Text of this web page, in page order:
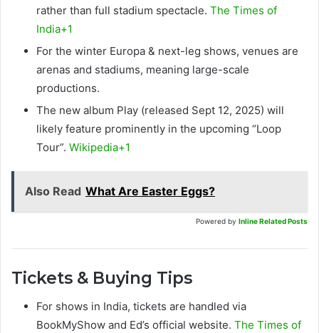
rather than full stadium spectacle. The Times of
India+1
For the winter Europa & next-leg shows, venues are
arenas and stadiums, meaning large-scale
productions.
The new album Play (released Sept 12, 2025) will
likely feature prominently in the upcoming “Loop
Tour”. Wikipedia+1
Also Read What Are Easter Eggs?
Powered by Inline Related Posts
Tickets & Buying Tips
For shows in India, tickets are handled via
BookMyShow and Ed’s official website. The Times of